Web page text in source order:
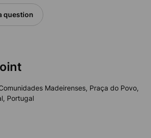
question
Madeirenses, Praça do Povo,
Portugal